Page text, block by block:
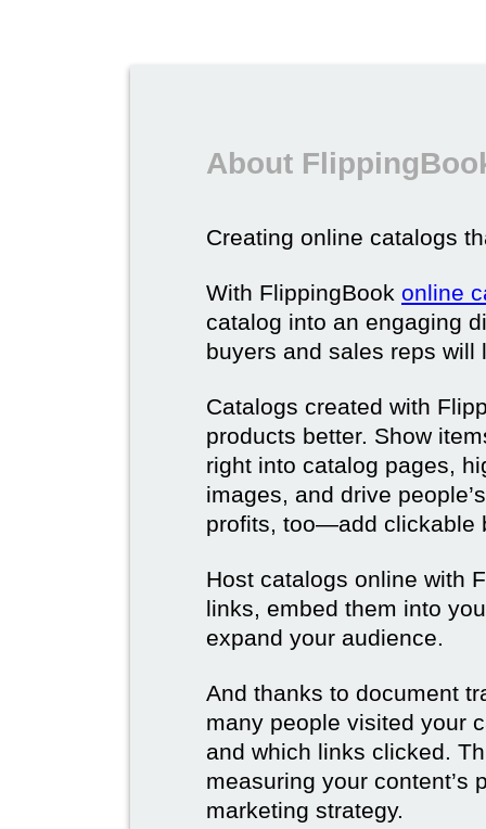
About
Creating online catalogs
With FlippingBook online
catalog into an engaging
buyers and sales reps will
Catalogs created with
products better. Show
right into catalog pages,
images, and drive
profits, too—add clickable
Host catalogs online with
links, embed them into
expand your audience.
And thanks to document
many people visited your
and which links clicked.
measuring your content’s
marketing strategy.